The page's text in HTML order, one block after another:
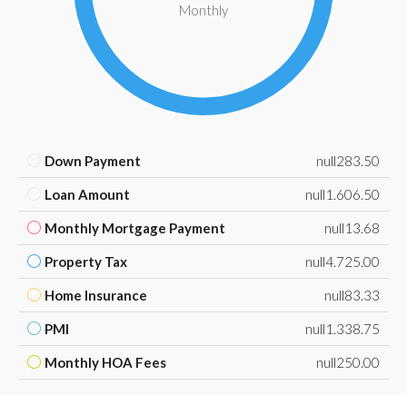
Monthly
Down Payment null283.50
Loan Amount null1.606.50
Monthly Mortgage Payment null13.68
Property Tax null4.725.00
Home Insurance null83.33
PMI null1.338.75
Monthly HOA Fees null250.00